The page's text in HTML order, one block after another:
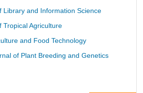
Library and Information Science
Tropical Agriculture
and Food Technology
of Plant Breeding and Genetics